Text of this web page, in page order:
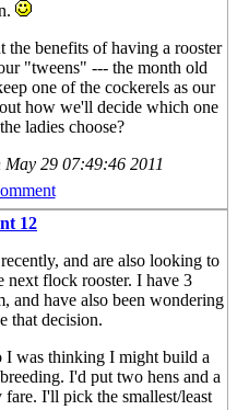
benefits of having a rooster
"tweens" --- the month old
one of the cockerels as our
how we'll decide which one
ladies choose?
May 29 07:49:46 2011
12
and are also looking to
flock rooster. I have 3
and have also been wondering
that decision.
I was thinking I might build a
I'd put two hens and a
fare. I'll pick the smallest/least